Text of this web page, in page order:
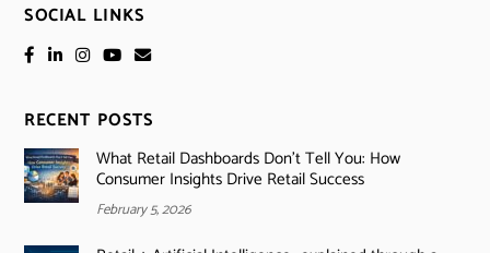
SOCIAL LINKS
RECENT POSTS
What Retail Dashboards Don’t Tell You: How
Consumer Insights Drive Retail Success
February 5, 2026